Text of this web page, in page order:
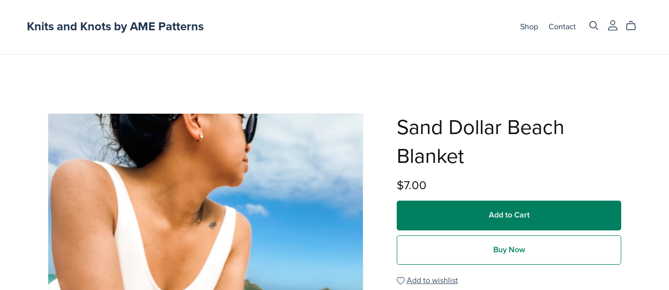
Knits and Knots by AME Patterns Shop Contact
Sand Dollar Beach
Blanket
$7.00
Add to Cart
Buy Now
Add to wishlist